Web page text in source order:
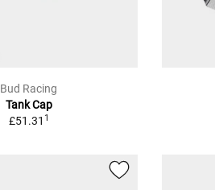
Bud Racing
Tank Cap
£51.31 1